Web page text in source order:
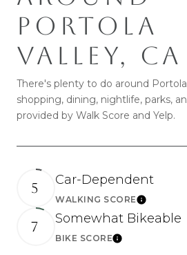
PORTOLA
VALLEY, CA
There's plenty to do around
shopping, dining, nightlife, parks,
provided by Walk Score and Yelp.
5
Car-Dependent
WALKING SCORELearn
7
Somewhat Bikeable
BIKE SCORELearn More